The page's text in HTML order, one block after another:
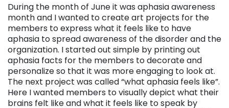
During the month of June it was aphasia awareness
month and I wanted to create art projects for the
members to express what it feels like to have
aphasia to spread awareness of the disorder and the
organization. I started out simple by printing out
aphasia facts for the members to decorate and
personalize so that it was more engaging to look at.
The next project was called “what aphasia feels like”.
Here I wanted members to visually depict what their
brains felt like and what it feels like to speak by